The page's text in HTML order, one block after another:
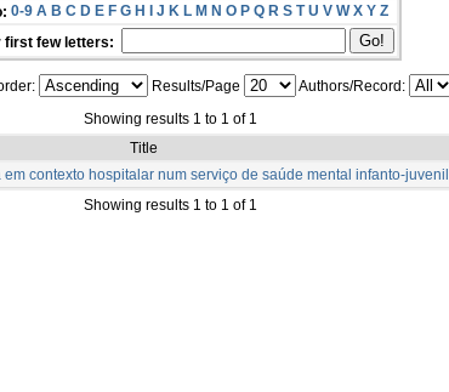
0-9 A B C D E F G H I J K L M N O P Q R S T U V W X Y Z
first few letters:
Results/Page
Authors/Record:
Showing results 1 to 1 of 1
Title
contexto hospitalar num serviço de saúde mental infanto-juvenil
Showing results 1 to 1 of 1